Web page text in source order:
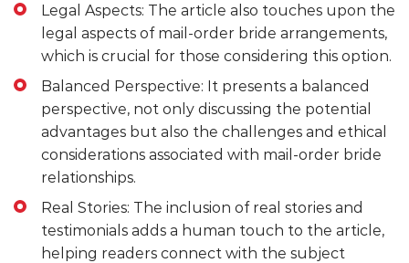
Legal Aspects: The article also touches upon the
legal aspects of mail-order bride arrangements,
which is crucial for those considering this option.
Balanced Perspective: It presents a balanced
perspective, not only discussing the potential
advantages but also the challenges and ethical
considerations associated with mail-order bride
relationships.
Real Stories: The inclusion of real stories and
testimonials adds a human touch to the article,
helping readers connect with the subject